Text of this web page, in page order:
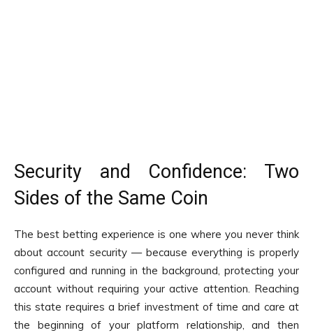
Security and Confidence: Two
Sides of the Same Coin
The best betting experience is one where you never think
about account security — because everything is properly
configured and running in the background, protecting your
account without requiring your active attention. Reaching
this state requires a brief investment of time and care at
the beginning of your platform relationship, and then